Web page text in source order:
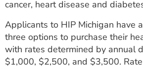
cancer, heart disease and
Applicants to HIP Michigan have
three options to purchase their
with rates determined by annual
$1,000, $2,500, and $3,500.